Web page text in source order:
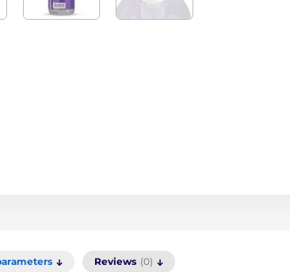
Reviews (0)